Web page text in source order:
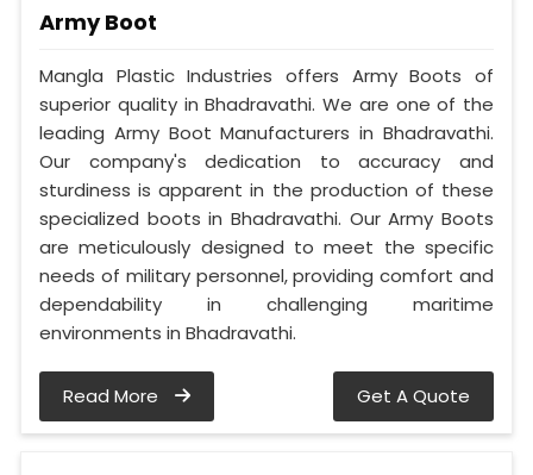
Army Boot
Mangla Plastic Industries offers Army Boots of
superior quality in Bhadravathi. We are one of the
leading Army Boot Manufacturers in Bhadravathi.
Our company's dedication to accuracy and
sturdiness is apparent in the production of these
specialized boots in Bhadravathi. Our Army Boots
are meticulously designed to meet the specific
needs of military personnel, providing comfort and
dependability in challenging maritime
environments in Bhadravathi.
Read More Get A Quote